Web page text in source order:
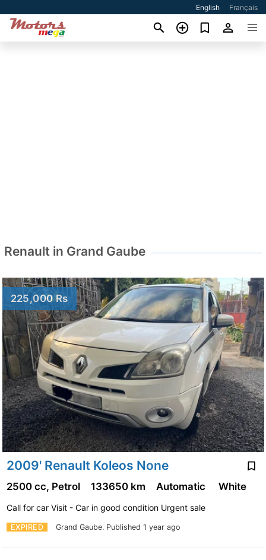
English Français
Renault in Grand Gaube
225,000 Rs
2009' Renault Koleos None
EXPIRED Grand Gaube. Published 1 year ago
2500 cc, Petrol 133650 km Automatic White
Call for car Visit - Car in good condition Urgent sale